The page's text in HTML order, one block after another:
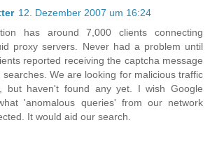
12. Dezember 2007 um 16:24
has around 7,000 clients connecting
proxy servers. Never had a problem until
reported receiving the captcha message
We are looking for malicious traffic
but haven't found any yet. I wish Google
'anomalous queries' from our network
It would aid our search.